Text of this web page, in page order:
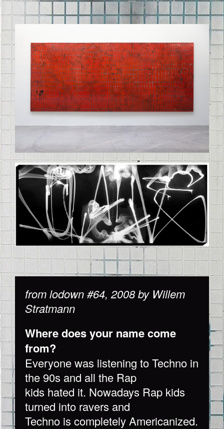
COCAINE_FINAL.JPG
from lodown #64, 2008 by Willem
Stratmann
Where does your name come
from?
Everyone was listening to Techno in
the 90s and all the Rap
kids hated it. Nowadays Rap kids
turned into ravers and
Techno is completely Americanized.